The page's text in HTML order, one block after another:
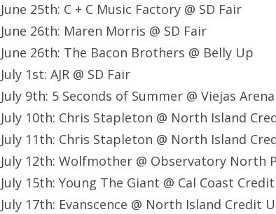
June 25th: C + C Music Factory @ SD Fair
June 26th: Maren Morris @ SD Fair
June 26th: The Bacon Brothers @ Belly Up
July 1st: AJR @ SD Fair
July 9th: 5 Seconds of Summer @ Viejas Arena
July 10th: Chris Stapleton @ North Island
July 11th: Chris Stapleton @ North Island
July 12th: Wolfmother @ Observatory North
July 15th: Young The Giant @ Cal Coast
July 17th: Evanscence @ North Island Credit